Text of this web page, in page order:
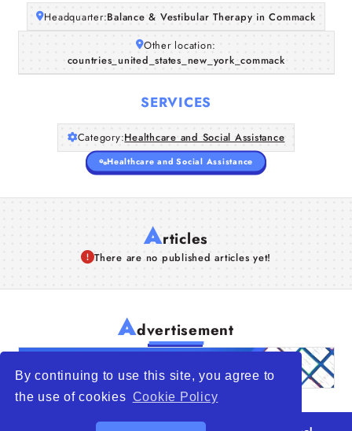
By continuing to use this site, you agree to
the use of cookies Cookie Policy
Headquarter:Balance & Vestibular Therapy in Commack
Other location:
countries_united_states_new_york_commack
SERVICES
Category:Healthcare and Social Assistance
Healthcare and Social Assistance
Articles
There are no published articles yet!
Advertisement